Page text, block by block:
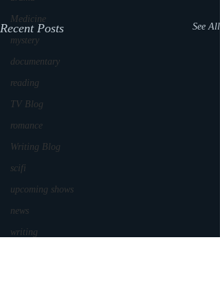
Medicine
mystery
documentary
reading
TV Blog
romance
Writing Blog
scifi
upcoming shows
news
writing
Recent Posts See All